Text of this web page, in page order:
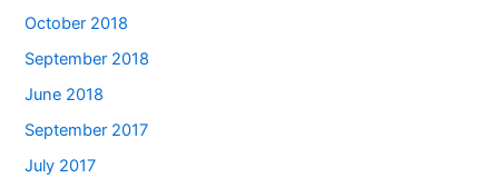
October 2018
September 2018
June 2018
September 2017
July 2017